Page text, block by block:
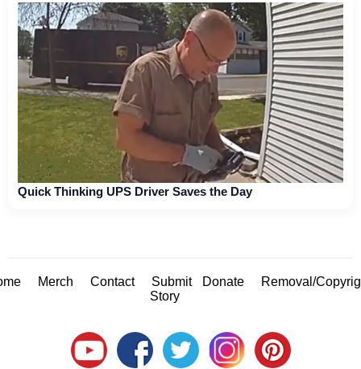
Quick Thinking UPS Driver Saves the Day
Merch Contact
Submit
Story
Donate Removal/